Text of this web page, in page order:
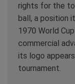
rights for the
ball, a position
1970 World
commercial
its logo
tournament.